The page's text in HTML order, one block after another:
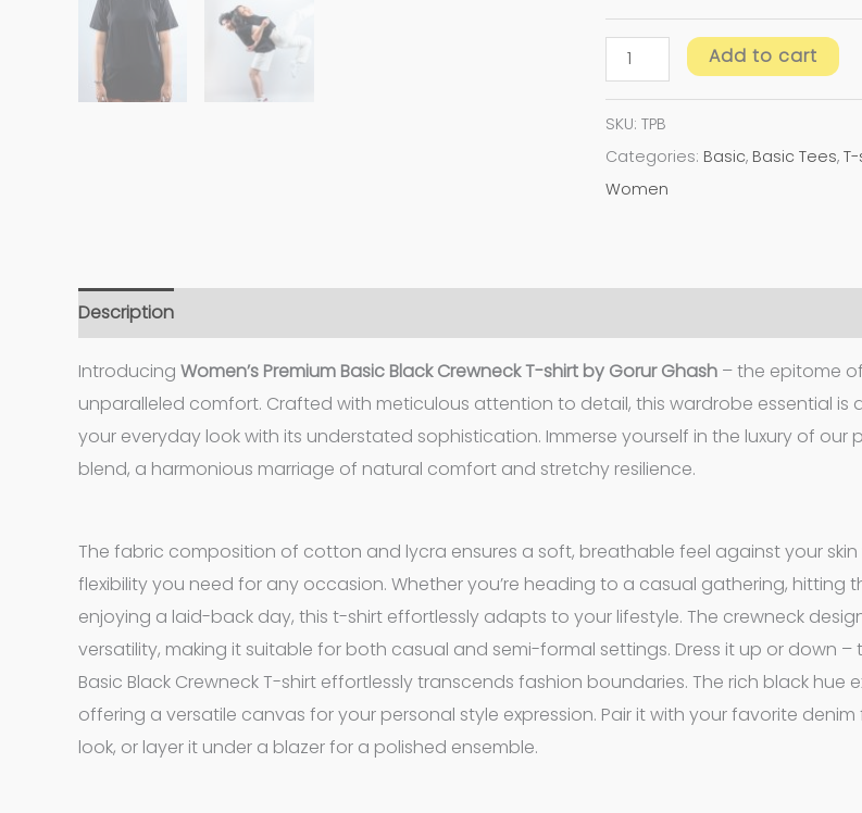
Add to cart
SKU:TPB
Categories: Basic, Basic Tees,
Women
Description
Introducing Women’s Premium Basic Black Crewneck T-shirt by Gorur Ghash – the epitome
unparalleled comfort. Crafted with meticulous attention to detail, this wardrobe essential is
your everyday look with its understated sophistication. Immerse yourself in the luxury of our
blend, a harmonious marriage of natural comfort and stretchy resilience.
The fabric composition of cotton and lycra ensures a soft, breathable feel against your
flexibility you need for any occasion. Whether you’re heading to a casual gathering, hitting
enjoying a laid-back day, this t-shirt effortlessly adapts to your lifestyle. The crewneck
versatility, making it suitable for both casual and semi-formal settings. Dress it up or down –
Basic Black Crewneck T-shirt effortlessly transcends fashion boundaries. The rich black hue
offering a versatile canvas for your personal style expression. Pair it with your favorite denim
look, or layer it under a blazer for a polished ensemble.